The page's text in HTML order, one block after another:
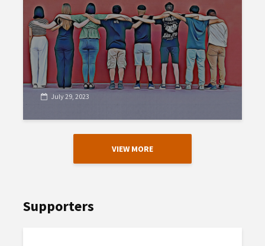
July 29, 2023
VIEW MORE
Supporters